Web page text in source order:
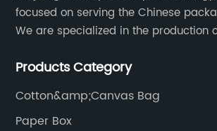
focused on serving the Chinese
We are specialized in the production
have a strong technical team,
Products Category
Cotton&amp;Canvas Bag
Paper Box